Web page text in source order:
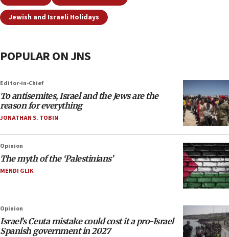
Jewish and Israeli Holidays
POPULAR ON JNS
Editor-in-Chief
To antisemites, Israel and the Jews are the
reason for everything
JONATHAN S. TOBIN
Opinion
The myth of the ‘Palestinians’
MENDI GLIK
Opinion
Israel’s Ceuta mistake could cost it a pro-Israel
Spanish government in 2027